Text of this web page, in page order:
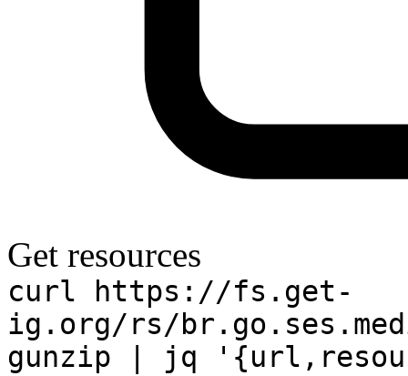
Get resources
curl https://fs.get-
ig.org/rs/
gunzip | jq